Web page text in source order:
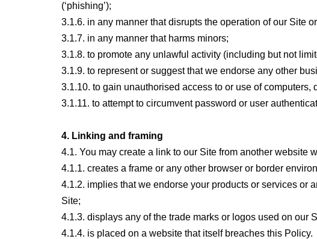
(‘phishing’);
3.1.6. in any manner that disrupts the operation of our Site
3.1.7. in any manner that harms minors;
3.1.8. to promote any unlawful activity (including but not
3.1.9. to represent or suggest that we endorse any other
3.1.10. to gain unauthorised access to or use of computers,
3.1.11. to attempt to circumvent password or user
4. Linking and framing
4.1. You may create a link to our Site from another website
4.1.1. creates a frame or any other browser or border
4.1.2. implies that we endorse your products or services or
Site;
4.1.3. displays any of the trade marks or logos used on our
4.1.4. is placed on a website that itself breaches this Policy.